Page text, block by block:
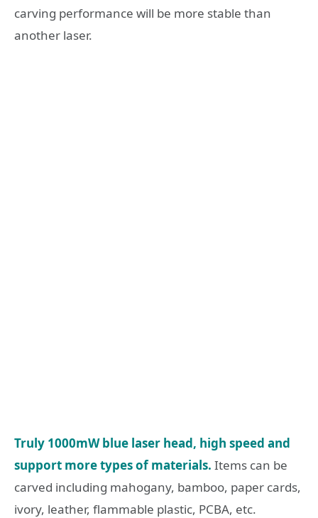
carving performance will be more stable than
another laser.
Truly 1000mW blue laser head, high speed and
support more types of materials. Items can be
carved including mahogany, bamboo, paper cards,
ivory, leather, flammable plastic, PCBA, etc.